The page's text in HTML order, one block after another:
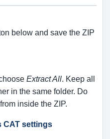
below and save the ZIP
Extract All. Keep all
in the same folder. Do
inside the ZIP.
CAT settings